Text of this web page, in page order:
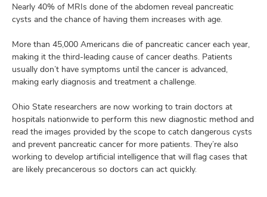
Nearly 40% of MRIs done of the abdomen reveal pancreatic
cysts and the chance of having them increases with age.
More than 45,000 Americans die of pancreatic cancer each year,
making it the third-leading cause of cancer deaths. Patients
usually don’t have symptoms until the cancer is advanced,
making early diagnosis and treatment a challenge.
Ohio State researchers are now working to train doctors at
hospitals nationwide to perform this new diagnostic method and
read the images provided by the scope to catch dangerous cysts
and prevent pancreatic cancer for more patients. They’re also
working to develop artificial intelligence that will flag cases that
are likely precancerous so doctors can act quickly.